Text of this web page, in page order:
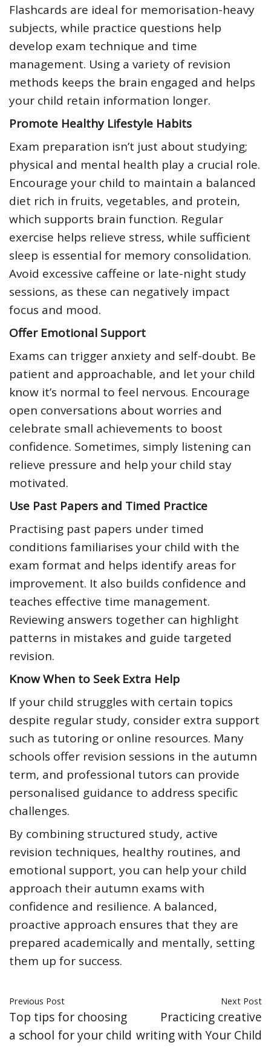
Flashcards are ideal for memorisation-heavy
subjects, while practice questions help
develop exam technique and time
management. Using a variety of revision
methods keeps the brain engaged and helps
your child retain information longer.
Promote Healthy Lifestyle Habits
Exam preparation isn’t just about studying;
physical and mental health play a crucial role.
Encourage your child to maintain a balanced
diet rich in fruits, vegetables, and protein,
which supports brain function. Regular
exercise helps relieve stress, while sufficient
sleep is essential for memory consolidation.
Avoid excessive caffeine or late-night study
sessions, as these can negatively impact
focus and mood.
Offer Emotional Support
Exams can trigger anxiety and self-doubt. Be
patient and approachable, and let your child
know it’s normal to feel nervous. Encourage
open conversations about worries and
celebrate small achievements to boost
confidence. Sometimes, simply listening can
relieve pressure and help your child stay
motivated.
Use Past Papers and Timed Practice
Practising past papers under timed
conditions familiarises your child with the
exam format and helps identify areas for
improvement. It also builds confidence and
teaches effective time management.
Reviewing answers together can highlight
patterns in mistakes and guide targeted
revision.
Know When to Seek Extra Help
If your child struggles with certain topics
despite regular study, consider extra support
such as tutoring or online resources. Many
schools offer revision sessions in the autumn
term, and professional tutors can provide
personalised guidance to address specific
challenges.
By combining structured study, active
revision techniques, healthy routines, and
emotional support, you can help your child
approach their autumn exams with
confidence and resilience. A balanced,
proactive approach ensures that they are
prepared academically and mentally, setting
them up for success.
Previous Post
Top tips for choosing
a school for your child
Next Post
Practicing creative
writing with Your Child